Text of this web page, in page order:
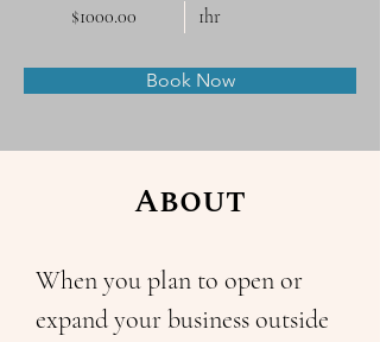
$1000.00 1hr
Book Now
About
When you plan to open or
expand your business outside